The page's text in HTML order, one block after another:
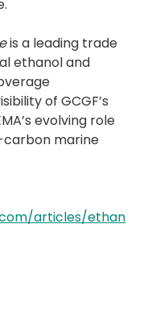
is a leading trade
ethanol and
of GCGF’s
evolving role
carbon marine
articles/ethan